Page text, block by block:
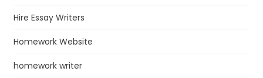
Hire Essay Writers
Homework Website
homework writer